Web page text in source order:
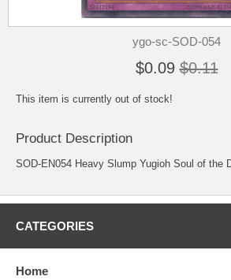
ygo-sc-SOD-054
$0.09 $0.11
This item is currently out of stock!
Product Description
SOD-EN054 Heavy Slump Yugioh Soul of the
CATEGORIES
Home